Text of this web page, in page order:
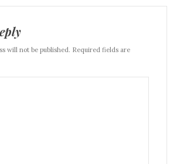
will not be published. Required fields are